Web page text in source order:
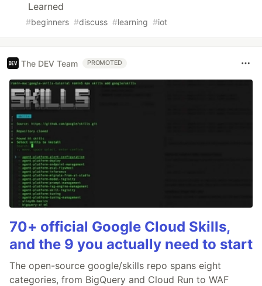
Learned
#beginners #discuss #learning #iot
The DEV Team PROMOTED
70+ official Google Cloud Skills,
and the 9 you actually need to start
The open-source google/skills repo spans eight
categories, from BigQuery and Cloud Run to WAF